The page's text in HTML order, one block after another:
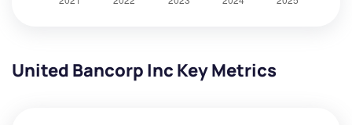
United Bancorp Inc Key Metrics